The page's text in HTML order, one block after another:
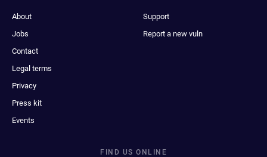
About
Jobs
Contact
Legal terms
Privacy
Press kit
Events
Support
Report a new vuln
FIND US ONLINE